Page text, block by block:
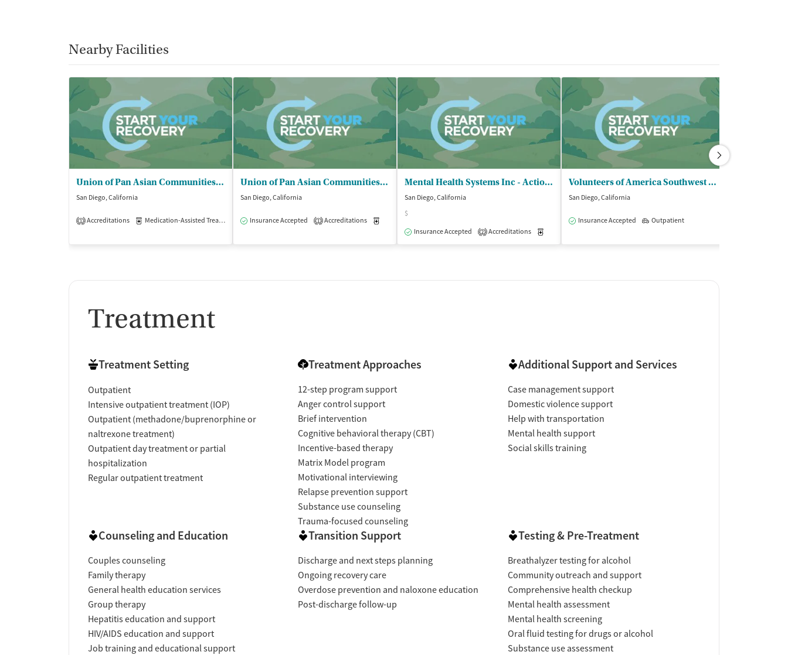
Nearby Facilities
Union of Pan Asian Communities (UPAC) - ALBA Community Day School
San Diego, California
1 Accreditations Medication-Assisted Treatment Outpatient
Union of Pan Asian Communities (UPAC) - Teen Recovery Center
San Diego, California
Insurance Accepted 1 Accreditations
Mental Health Systems Inc - Action Central
San Diego, California
$
Insurance Accepted
2 Accreditations
Volunteers of America Southwest CA Inc - Renaissance Treatment Center
San Diego, California
Insurance Accepted Outpatient
Treatment
Treatment Setting
Outpatient
Intensive outpatient treatment (IOP)
Outpatient (methadone/buprenorphine or
naltrexone treatment)
Outpatient day treatment or partial
hospitalization
Regular outpatient treatment
Treatment Approaches
12-step program support
Anger control support
Brief intervention
Cognitive behavioral therapy (CBT)
Incentive-based therapy
Matrix Model program
Motivational interviewing
Relapse prevention support
Substance use counseling
Trauma-focused counseling
Additional Support and Services
Case management support
Domestic violence support
Help with transportation
Mental health support
Social skills training
Counseling and Education
Couples counseling
Family therapy
General health education services
Group therapy
Hepatitis education and support
HIV/AIDS education and support
Job training and educational support
Transition Support
Discharge and next steps planning
Ongoing recovery care
Overdose prevention and naloxone education
Post-discharge follow-up
Testing & Pre-Treatment
Breathalyzer testing for alcohol
Community outreach and support
Comprehensive health checkup
Mental health assessment
Mental health screening
Oral fluid testing for drugs or alcohol
Substance use assessment